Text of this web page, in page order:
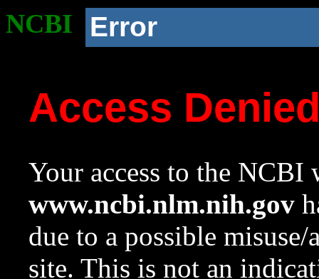
NCBI Error
Access
Your access to the NCBI
www.ncbi.nlm.nih.gov
due to a possible
site. This is not an